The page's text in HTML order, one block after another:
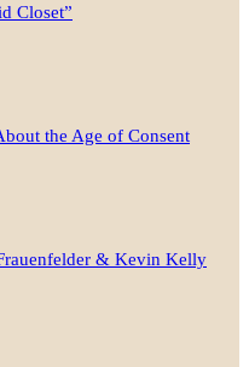
Closet”
the Age of Consent
& Kevin Kelly